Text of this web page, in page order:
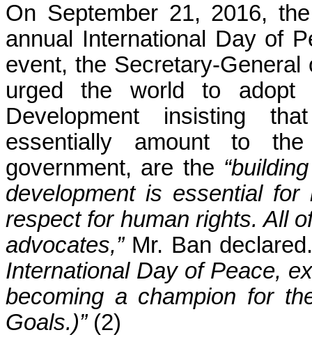
On September 21, 2016,
annual International Day of
event, the Secretary-
urged the world to adopt
Development insisting
essentially amount to
government, are the
development is essential
respect for human rights. All
advocates,”Mr. Ban
International Day of Peace,
becoming a champion for
Goals.)”(2)